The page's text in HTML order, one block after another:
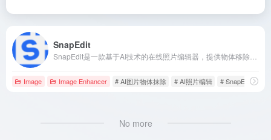
SnapEdit
Image Image Enhancer # AI图片物体抹除 # AI照片编辑 # SnapEdit
No more